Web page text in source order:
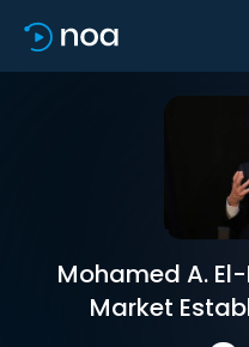
Mohamed A.
Market